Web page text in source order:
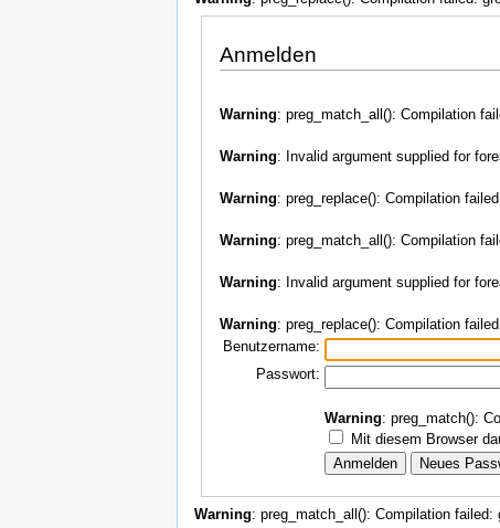
Anmelden
Warning: preg_match_all(): Compilation
Warning: Invalid argument supplied for
Warning: preg_replace(): Compilation
Warning: preg_match_all(): Compilation
Warning: Invalid argument supplied for
Warning: preg_replace(): Compilation
Benutzername:
Passwort:
Warning: preg_match():
Mit diesem Browser
Warning: preg_match_all(): Compilation